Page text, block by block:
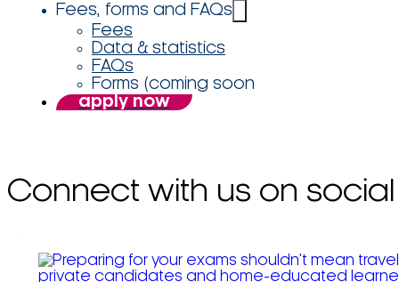
Fees, forms and FAQs
Fees
Data & statistics
FAQs
Forms (coming soon
apply now
Connect with us on social